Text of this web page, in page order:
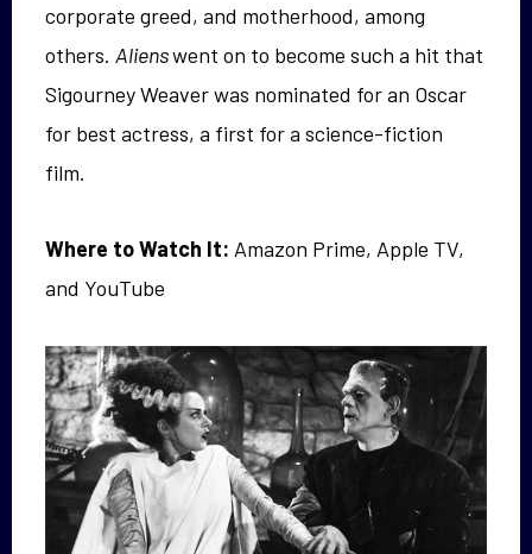
corporate greed, and motherhood, among
others. Alienswent on to become such a hit that
Sigourney Weaver was nominated for an Oscar
for best actress, a first for a science-fiction
film.
Where to Watch It: Amazon Prime, Apple TV,
and YouTube